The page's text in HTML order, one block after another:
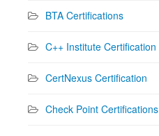
BTA Certifications
C++ Institute Certification
CertNexus Certification
Check Point Certifications